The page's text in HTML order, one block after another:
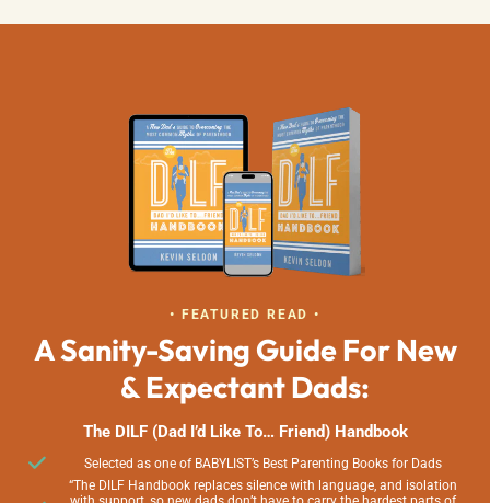
• FEATURED READ •
A Sanity-Saving Guide For New
& Expectant Dads:
The DILF (Dad I’d Like To… Friend) Handbook
Selected as one of BABYLIST’s Best Parenting Books for Dads
“The DILF Handbook replaces silence with language, and isolation